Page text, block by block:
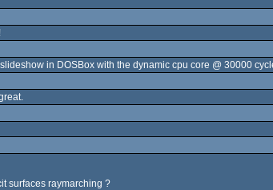
in DOSBox with the dynamic cpu core @ 30000
surfaces raymarching ?